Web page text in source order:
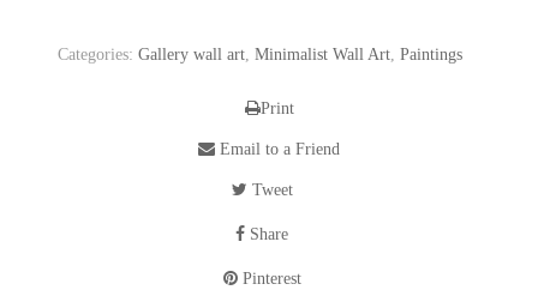
Categories: Gallery wall art Minimalist Wall Art Paintings
Print
Email to a Friend
Tweet
Share
Pinterest